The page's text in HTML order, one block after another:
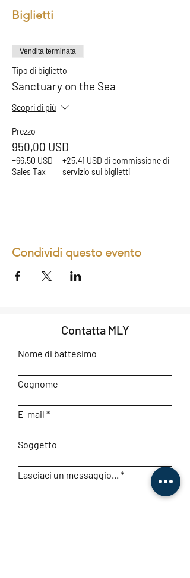
Biglietti
Vendita terminata
Tipo di biglietto
Sanctuary on the Sea
Scopri di più
Prezzo
950,00 USD
+66,50 USD
Sales Tax
+25,41 USD di commissione di
servizio sui biglietti
Condividi questo evento
Contatta MLY
Nome di battesimo
Cognome
E-mail
Soggetto
Lasciaci un messaggio...